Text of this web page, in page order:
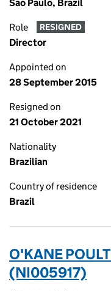
Sao Paulo, Brazil
Role RESIGNED
Director
Appointed on
28 September 2015
Resigned on
21 October 2021
Nationality
Brazilian
Country of residence
Brazil
O'KANE
(NI005917)